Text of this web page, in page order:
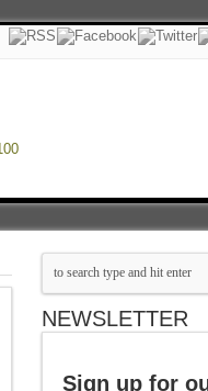
NEWSLETTER
Sign up for